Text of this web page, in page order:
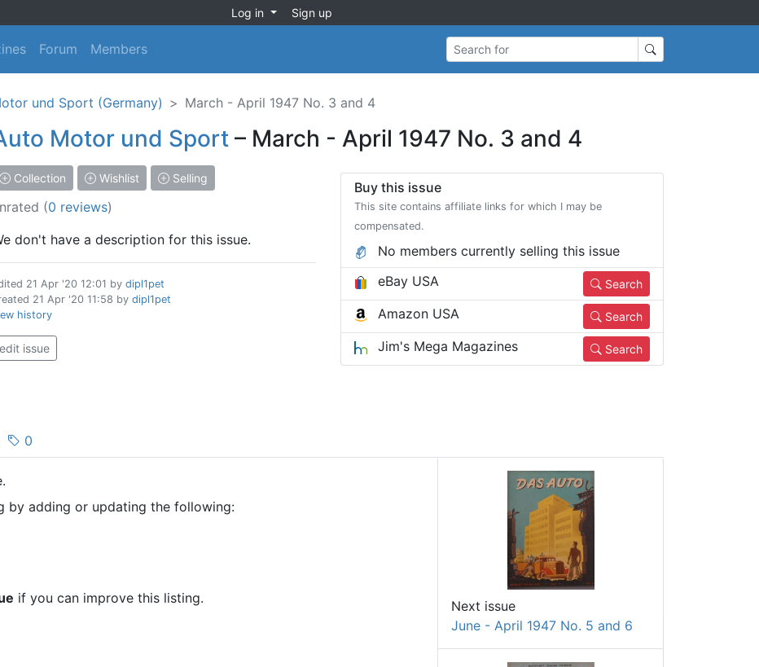
Log in Sign up
Forum Members Search for
und Sport (Germany) March - April 1947 No. 3 and 4
Motor und Sport – March - April 1947 No. 3 and 4
Collection Wishlist Selling
(0 reviews)
don't have a description for this issue.
21 Apr '20 12:01 by dipl1pet
21 Apr '20 11:58 by dipl1pet
history
edit issue
Buy this issue
This site contains affiliate links for which I may be
compensated.
No members currently selling this issue
eBay USA
Search
Amazon USA Search
Jim's Mega Magazines Search
0
by adding or updating the following:
if you can improve this listing.
Next issue
June - April 1947 No. 5 and 6